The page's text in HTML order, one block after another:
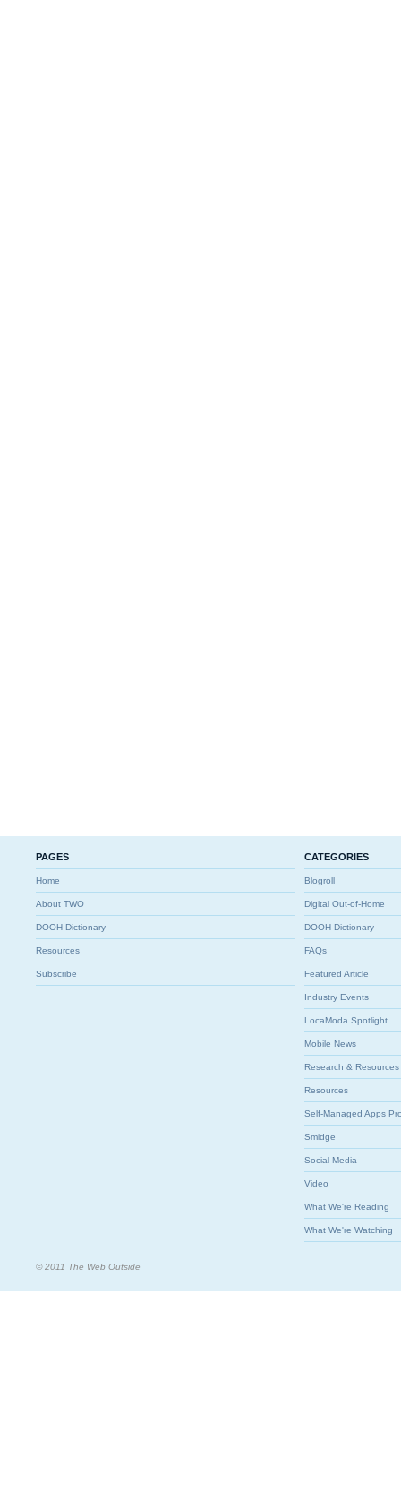
PAGES
Home
About TWO
DOOH Dictionary
Resources
Subscribe
CATEGORIES
Blogroll
Digital Out-of-Home
DOOH Dictionary
FAQs
Featured Article
Industry Events
LocaModa Spotlight
Mobile News
Research & Resources
Resources
Self-Managed Apps
Smidge
Social Media
Video
What We're Reading
What We're Watching
© 2011 The Web Outside